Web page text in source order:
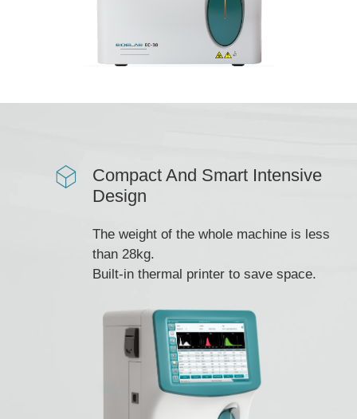
Compact And Smart Intensive
Design
The weight of the whole machine is less
than 28kg.
Built-in thermal printer to save space.